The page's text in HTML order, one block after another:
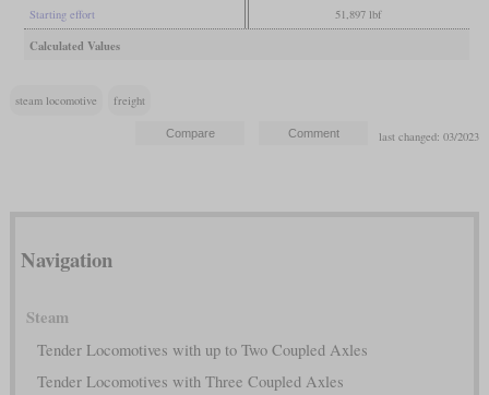
Starting effort 51,897 lbf
Calculated Values
steam locomotive freight
last changed: 03/2023
Navigation
Steam
Tender Locomotives with up to Two Coupled Axles
Tender Locomotives with Three Coupled Axles